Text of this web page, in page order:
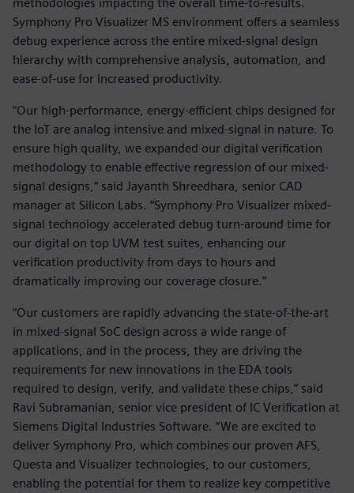
Symphony Pro Visualizer MS environment offers a seamless
debug experience across the entire mixed-signal design
hierarchy with comprehensive analysis, automation, and
ease-of-use for increased productivity.
“Our high-performance, energy-efficient chips designed for
the IoT are analog intensive and mixed-signal in nature. To
ensure high quality, we expanded our digital verification
methodology to enable effective regression of our mixed-
signal designs,” said Jayanth Shreedhara, senior CAD
manager at Silicon Labs. “Symphony Pro Visualizer mixed-
signal technology accelerated debug turn-around time for
our digital on top UVM test suites, enhancing our
verification productivity from days to hours and
dramatically improving our coverage closure.”
“Our customers are rapidly advancing the state-of-the-art
in mixed-signal SoC design across a wide range of
applications, and in the process, they are driving the
requirements for new innovations in the EDA tools
required to design, verify, and validate these chips,” said
Ravi Subramanian, senior vice president of IC Verification at
Siemens Digital Industries Software. “We are excited to
deliver Symphony Pro, which combines our proven AFS,
Questa and Visualizer technologies, to our customers,
enabling the potential for them to realize key competitive